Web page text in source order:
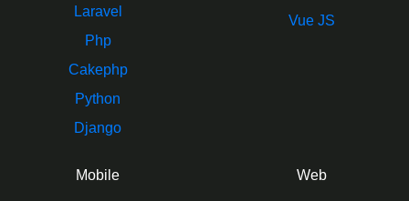
Laravel
Php
Cakephp
Python
Django
Vue JS
Mobile Web